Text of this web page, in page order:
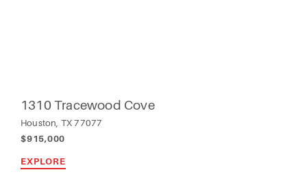
1310 Tracewood Cove
Houston, TX 77077
$915,000
EXPLORE